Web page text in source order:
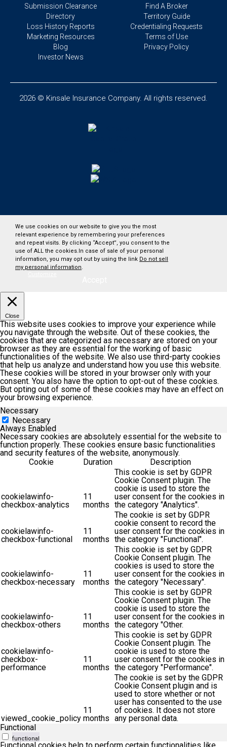
Submission Clearance
Directory
Loss History Reports
Marketing Resources
Blog
Investor News
Find A Broker
Territory Guide
Credentialing Requests
Terms of Use
Privacy Policy
2026 © Kinsale Insurance Company. All rights reserved.
We use cookies on our website to give you the most
relevant experience by remembering your preferences
and repeat visits. By clicking “Accept”, you consent to the
use of ALL the cookies.In case of sale of your personal
information, you may opt out by using the link Do not sell
my personal information.
Close
This website uses cookies to improve your experience while
you navigate through the website. Out of these cookies, the
cookies that are categorized as necessary are stored on your
browser as they are essential for the working of basic
functionalities of the website. We also use third-party cookies
that help us analyze and understand how you use this website.
These cookies will be stored in your browser only with your
consent. You also have the option to opt-out of these cookies.
But opting out of some of these cookies may have an effect on
your browsing experience.
Necessary
Necessary
Always Enabled
Necessary cookies are absolutely essential for the website to
function properly. These cookies ensure basic functionalities
and security features of the website, anonymously.
Cookie
Duration Description
cookielawinfo-
checkbox-analytics
11
months
This cookie is set by GDPR
Cookie Consent plugin. The
cookie is used to store the
user consent for the cookies in
the category "Analytics".
cookielawinfo-
checkbox-functional
11
months
The cookie is set by GDPR
cookie consent to record the
user consent for the cookies in
the category "Functional".
cookielawinfo-
checkbox-necessary
11
months
This cookie is set by GDPR
Cookie Consent plugin. The
cookies is used to store the
user consent for the cookies in
the category "Necessary".
cookielawinfo-
checkbox-others
11
months
This cookie is set by GDPR
Cookie Consent plugin. The
cookie is used to store the
user consent for the cookies in
the category "Other.
cookielawinfo-
checkbox-
performance
11
months
This cookie is set by GDPR
Cookie Consent plugin. The
cookie is used to store the
user consent for the cookies in
the category "Performance".
viewed_cookie_policy
11
months
The cookie is set by the GDPR
Cookie Consent plugin and is
used to store whether or not
user has consented to the use
of cookies. It does not store
any personal data.
Functional
functional